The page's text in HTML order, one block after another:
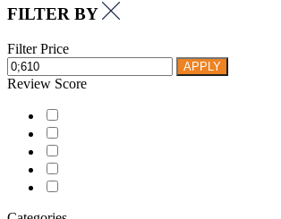
FILTER BY
Filter Price
APPLY
Review Score